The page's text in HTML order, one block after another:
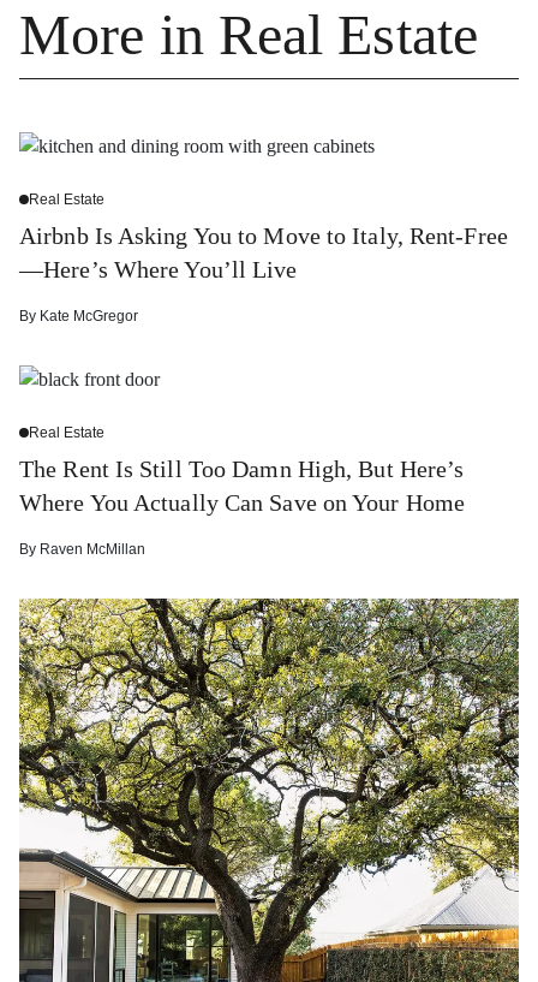
More in Real Estate
Real Estate
Airbnb Is Asking You to Move to Italy, Rent-Free
—Here’s Where You’ll Live
By Kate McGregor
Real Estate
The Rent Is Still Too Damn High, But Here’s
Where You Actually Can Save on Your Home
By Raven McMillan